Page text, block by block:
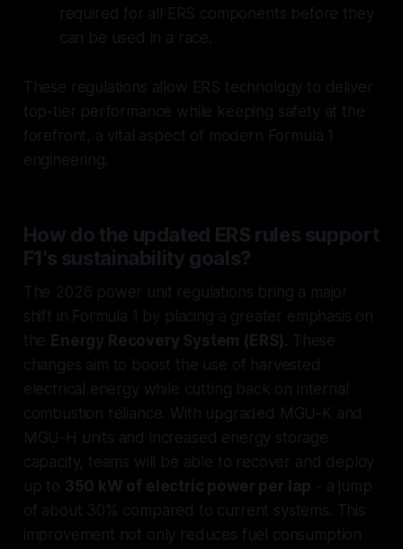
required for all ERS components before they
can be used in a race.
These regulations allow ERS technology to deliver
top-tier performance while keeping safety at the
forefront, a vital aspect of modern Formula 1
engineering.
How do the updated ERS rules support
F1's sustainability goals?
The 2026 power unit regulations bring a major
shift in Formula 1 by placing a greater emphasis on
the Energy Recovery System (ERS) . These
changes aim to boost the use of harvested
electrical energy while cutting back on internal
combustion reliance. With upgraded MGU-K and
MGU-H units and increased energy storage
capacity, teams will be able to recover and deploy
up to 350 kW of electric power per lap - a jump
of about 30% compared to current systems. This
improvement not only reduces fuel consumption